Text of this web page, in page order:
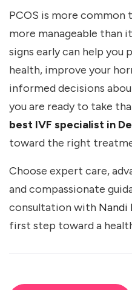
PCOS is more common
more manageable than
signs early can help
health, improve your
informed decisions
you are ready to take
best IVF specialist in
toward the right
Choose expert care,
and compassionate
consultation with Nandi
first step toward a